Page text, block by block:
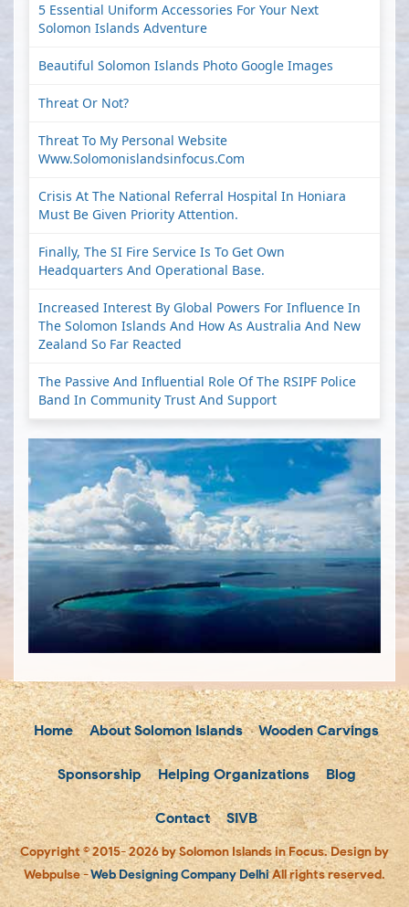
5 Essential Uniform Accessories For Your Next
Solomon Islands Adventure
Beautiful Solomon Islands Photo Google Images
Threat Or Not?
Threat To My Personal Website
Www.solomonislandsinfocus.com
Crisis At The National Referral Hospital In Honiara
Must Be Given Priority Attention.
Finally, The SI Fire Service Is To Get Own
Headquarters And Operational Base.
Increased Interest By Global Powers For Influence In
The Solomon Islands And How As Australia And New
Zealand So Far Reacted
The Passive And Influential Role Of The RSIPF Police
Band In Community Trust And Support
Home About Solomon Islands Wooden Carvings
Sponsorship Helping Organizations Blog
Contact SIVB
Copyright © 2015- 2026 by Solomon Islands in Focus. Design by
Webpulse -Web Designing Company DelhiAll rights reserved.